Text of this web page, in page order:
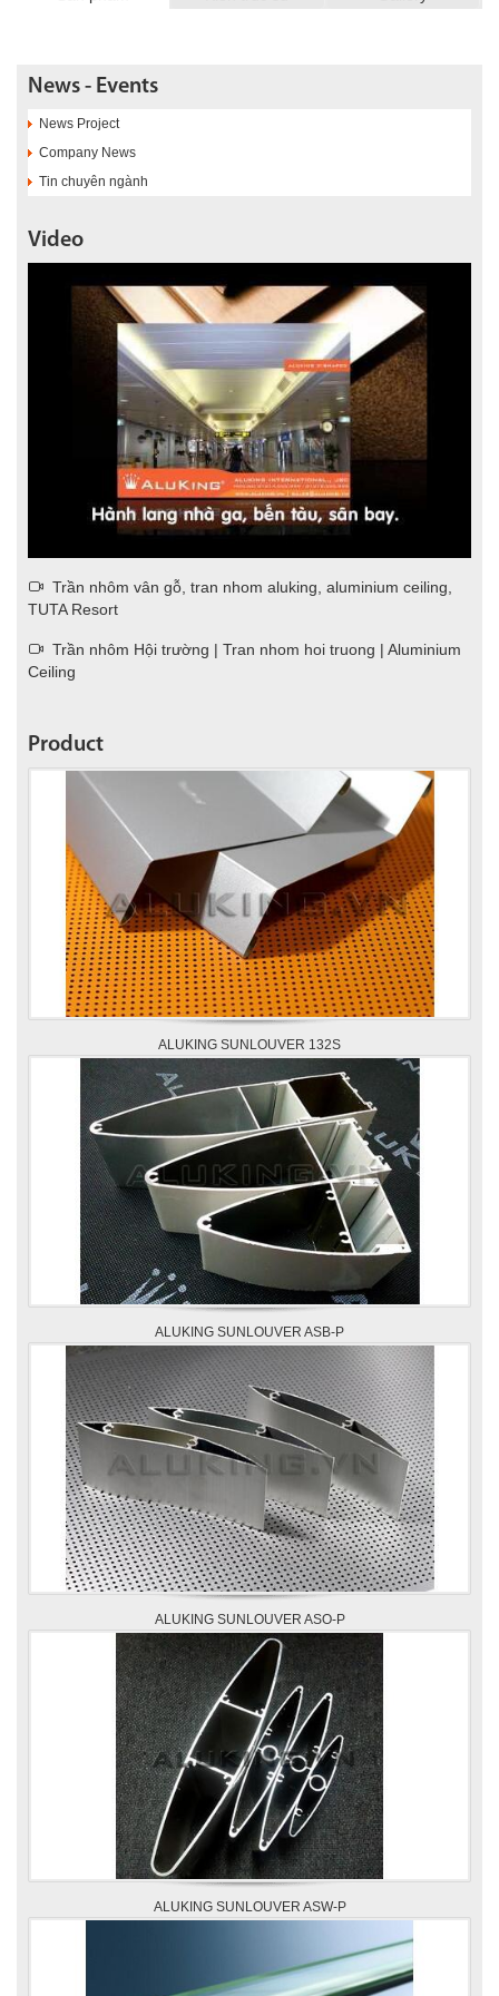
News - Events
News Project
Company News
Tin chuyên ngành
Video
Trần nhôm vân gỗ, tran nhom aluking, aluminium ceiling,
TUTA Resort
Trần nhôm Hội trường | Tran nhom hoi truong | Aluminium
Ceiling
Product
ALUKING SUNLOUVER 132S
ALUKING SUNLOUVER ASB-P
ALUKING SUNLOUVER ASO-P
ALUKING SUNLOUVER ASW-P